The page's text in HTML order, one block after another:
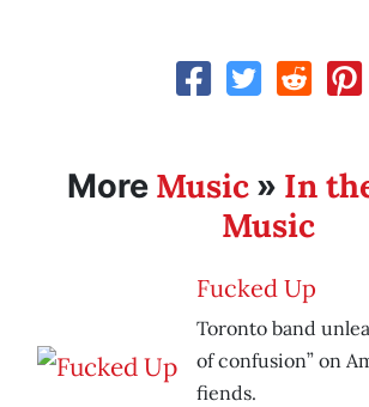
More Music » In
Music
Fucked Up
Toronto band
of confusion” on
fiends.